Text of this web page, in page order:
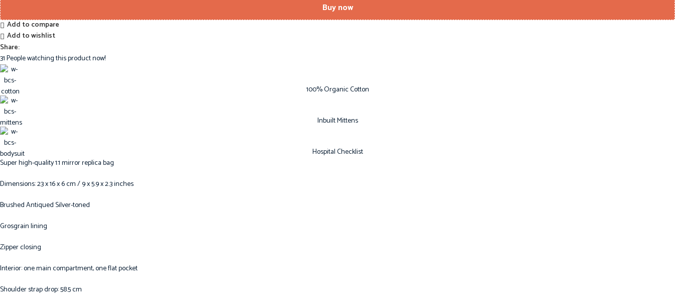
Buy now
Add to compare
Add to wishlist
Share:
31People watching this product now!
100% Organic Cotton
Inbuilt Mittens
Hospital Checklist
Super high-quality 1:1 mirror replica bag
Dimensions: 23 x 16 x 6 cm / 9 x 5.9 x 2.3 inches
Brushed Antiqued Silver-toned
Grosgrain lining
Zipper closing
Interior: one main compartment, one flat pocket
Shoulder strap drop: 58.5 cm